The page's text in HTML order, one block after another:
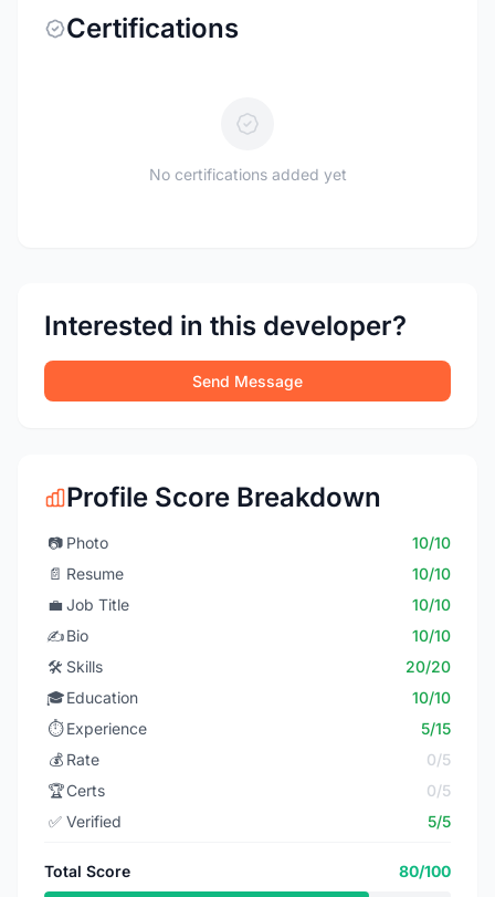
Certifications
No certifications added yet
Interested in this developer?
Send Message
Profile Score Breakdown
📷 Photo
10/10
📄 Resume
10/10
💼 Job Title
10/10
✍️Bio
10/10
🛠️ Skills
20/20
🎓Education
10/10
⏱️ Experience
5/15
💰 Rate
0/5
🏆Certs
0/5
✅ Verified 5/5
Total Score 80/100